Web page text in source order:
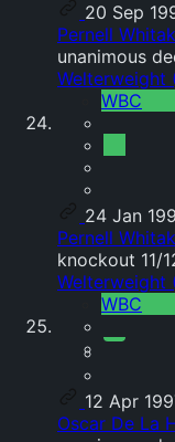
20 Sep
Pernell
unanimous
Welterweight
WBC
24 Jan
Pernell
knockout 11/
Welterweight
WBC
12 Apr
Oscar De La